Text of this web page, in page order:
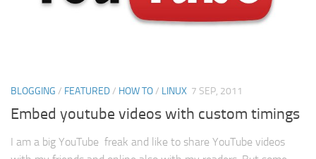
BLOGGING / FEATURED/ HOW TO/ LINUX 7 SEP, 2011
Embed youtube videos with custom timings
I am a big YouTube freak and like to share YouTube videos